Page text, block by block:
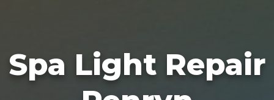
Spa Light Repair